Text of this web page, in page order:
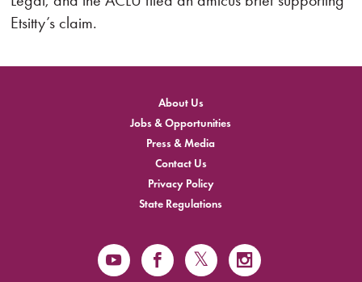
Etsitty’s claim.
About Us
Jobs & Opportunities
Press & Media
Contact Us
Privacy Policy
State Regulations